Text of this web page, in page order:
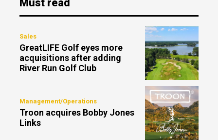
Must read
Sales
GreatLIFE Golf eyes more
acquisitions after adding
River Run Golf Club
Management/Operations
Troon acquires Bobby Jones
Links